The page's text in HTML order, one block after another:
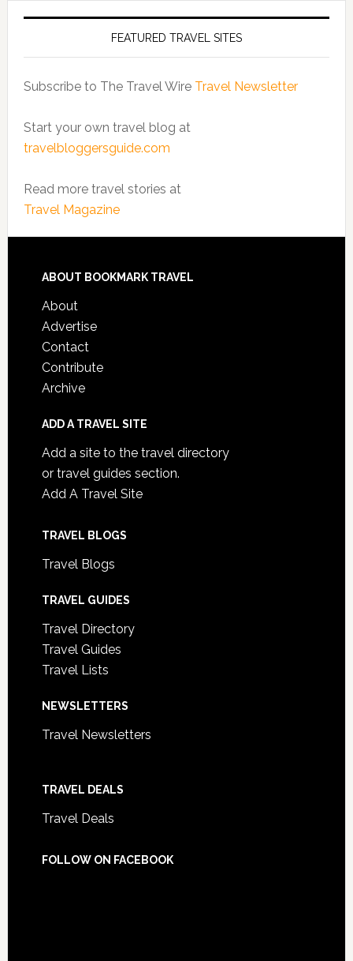
FEATURED TRAVEL SITES
Subscribe to The Travel Wire Travel Newsletter
Start your own travel blog at
travelbloggersguide.com
Read more travel stories at
Travel Magazine
ABOUT BOOKMARK TRAVEL
About
Advertise
Contact
Contribute
Archive
ADD A TRAVEL SITE
Add a site to the travel directory
or travel guides section.
Add A Travel Site
TRAVEL BLOGS
Travel Blogs
TRAVEL GUIDES
Travel Directory
Travel Guides
Travel Lists
NEWSLETTERS
Travel Newsletters
TRAVEL DEALS
Travel Deals
FOLLOW ON FACEBOOK